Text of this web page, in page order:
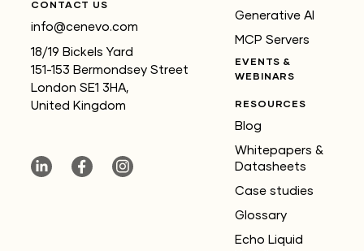
CONTACT US
info@cenevo.com
18/19 Bickels Yard
151-153 Bermondsey Street
London SE1 3HA,
United Kingdom
Generative AI
MCP Servers
EVENTS &
WEBINARS
RESOURCES
Blog
Whitepapers &
Datasheets
Case studies
Glossary
Echo Liquid